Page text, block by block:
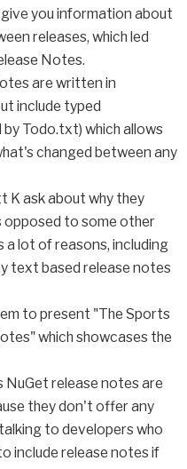
you information about
releases, which led
Notes.
are written in
include typed
Todo.txt) which allows
changed between any
K ask about why they
opposed to some other
a lot of reasons, including
text based release notes
to present "The Sports
which showcases the
NuGet release notes are
they don't offer any
to developers who
include release notes if